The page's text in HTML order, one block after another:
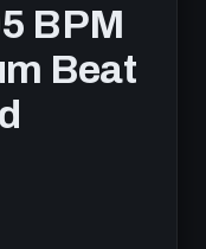
BPM
Beat